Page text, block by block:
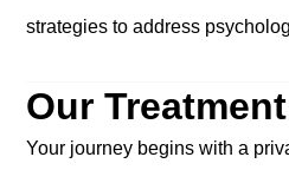
strategies to address
Our
Your journey begins with a